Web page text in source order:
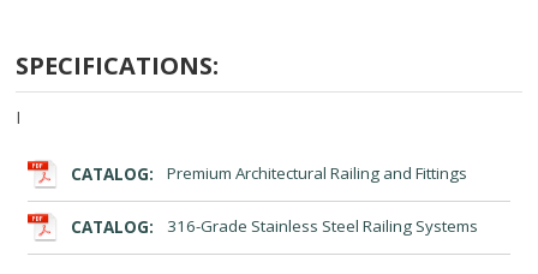
SPECIFICATIONS:
I
CATALOG: Premium Architectural Railing and Fittings
CATALOG: 316-Grade Stainless Steel Railing Systems